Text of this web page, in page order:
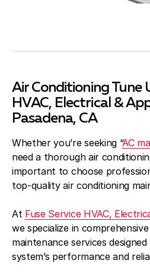
Air Conditioning Tune
HVAC, Electrical &
Pasadena, CA
Whether you’re seeking “AC
need a thorough air
important to choose
top-quality air conditioning
At Fuse Service HVAC,
we specialize in
maintenance services
system’s performance and